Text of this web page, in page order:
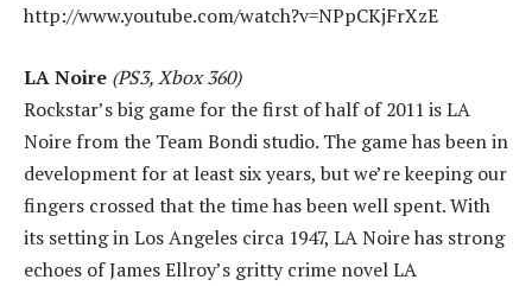
http://www.youtube.com/watch?v=NPpCKjFrXzE
LA Noire (PS3, Xbox 360)
Rockstar’s big game for the first of half of 2011 is LA
Noire from the Team Bondi studio. The game has been in
development for at least six years, but we’re keeping our
fingers crossed that the time has been well spent. With
its setting in Los Angeles circa 1947, LA Noire has strong
echoes of James Ellroy’s gritty crime novel LA